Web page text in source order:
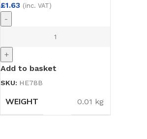
£1.63 (inc. VAT)
-
+
Add to basket
SKU: HE78B
WEIGHT 0.01 kg